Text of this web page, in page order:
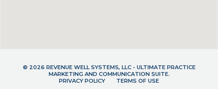
© 2026 REVENUE WELL SYSTEMS, LLC - ULTIMATE PRACTICE
MARKETING AND COMMUNICATION SUITE.
PRIVACY POLICY
TERMS OF USE